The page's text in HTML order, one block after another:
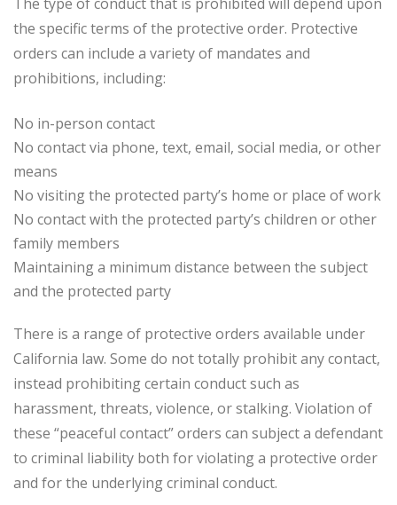
the specific terms of the protective order. Protective
orders can include a variety of mandates and
prohibitions, including:
No in-person contact
No contact via phone, text, email, social media, or other
means
No visiting the protected party’s home or place of work
No contact with the protected party’s children or other
family members
Maintaining a minimum distance between the subject
and the protected party
There is a range of protective orders available under
California law. Some do not totally prohibit any contact,
instead prohibiting certain conduct such as
harassment, threats, violence, or stalking. Violation of
these “peaceful contact” orders can subject a defendant
to criminal liability both for violating a protective order
and for the underlying criminal conduct.